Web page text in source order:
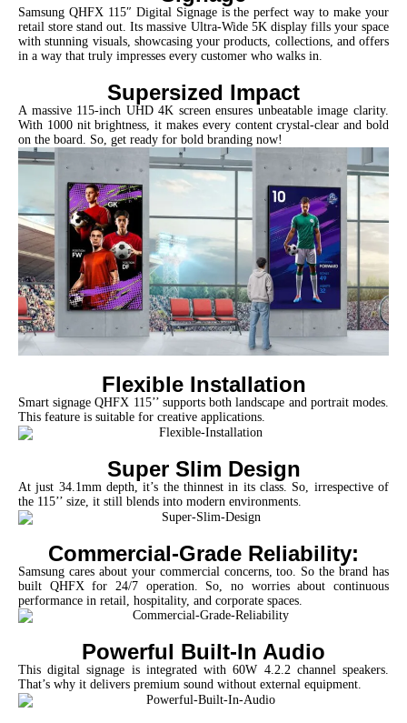
Samsung QHFX 115″ Digital Signage is the perfect way to make your
retail store stand out. Its massive Ultra-Wide 5K display fills your space
with stunning visuals, showcasing your products, collections, and offers
in a way that truly impresses every customer who walks in.
Supersized Impact
A massive 115-inch UHD 4K screen ensures unbeatable image clarity.
With 1000 nit brightness, it makes every content crystal-clear and bold
on the board. So, get ready for bold branding now!
Flexible Installation
Smart signage QHFX 115’’ supports both landscape and portrait modes.
This feature is suitable for creative applications.
Super Slim Design
At just 34.1mm depth, it’s the thinnest in its class. So, irrespective of
the 115’’ size, it still blends into modern environments.
Commercial-Grade Reliability:
Samsung cares about your commercial concerns, too. So the brand has
built QHFX for 24/7 operation. So, no worries about continuous
performance in retail, hospitality, and corporate spaces.
Powerful Built-In Audio
This digital signage is integrated with 60W 4.2.2 channel speakers.
That’s why it delivers premium sound without external equipment.